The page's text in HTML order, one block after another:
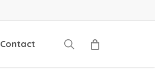
Contact search